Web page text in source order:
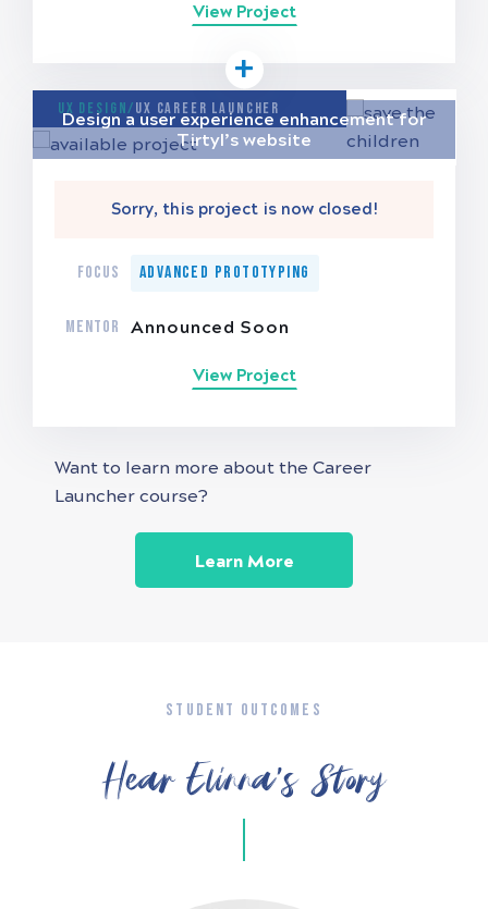
View Project
UX Design/UX Career Launcher
Design a user experience enhancement for
Tirtyl’s website
Sorry, this project is now closed!
FOCUS Advanced Prototyping
MENTOR Announced Soon
View Project
Want to learn more about the Career
Launcher course?
Learn More
STUDENT OUTCOMES
Hear Elinna’s Story